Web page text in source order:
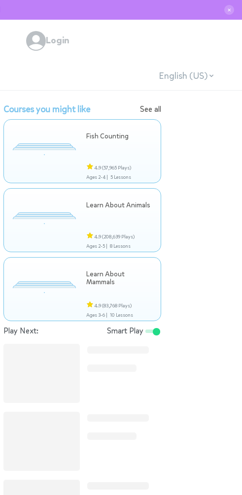
✕
Login
English (US)
Courses you might like See all
Fish Counting
4.9(57,965 Plays)
Ages 2-4 | 5 Lessons
Learn About Animals
4.9(208,639 Plays)
Ages 2-5 | 8 Lessons
Learn About
Mammals
4.9(83,768 Plays)
Ages 3-6 | 10 Lessons
Play Next: Smart Play